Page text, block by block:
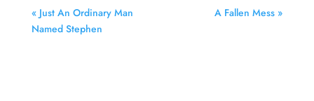
« Just An Ordinary Man
Named Stephen
A Fallen Mess »